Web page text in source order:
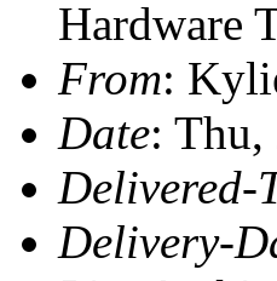
Hardware
From:
Date: Thu,
Delivered-
Delivery-